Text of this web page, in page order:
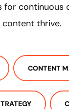
for continuous
thrive.
CONTENT